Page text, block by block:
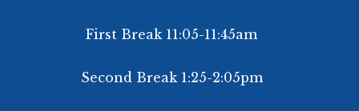
First Break 11:05-11:45am
Second Break 1:25-2:05pm